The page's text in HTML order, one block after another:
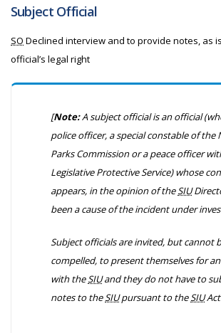
Subject Official
SO Declined interview and to provide notes, as
official’s legal right
[Note:A subject official is an official
police officer, a special constable of the
Parks Commission or a peace officer
Legislative Protective Service)whose
appears, in the opinion of theSIU
been a cause of the incident under
Subject officials are invited, but cannot
compelled, to present themselves for
with theSIUand they do not have to
notes to theSIUpursuant to theSIU